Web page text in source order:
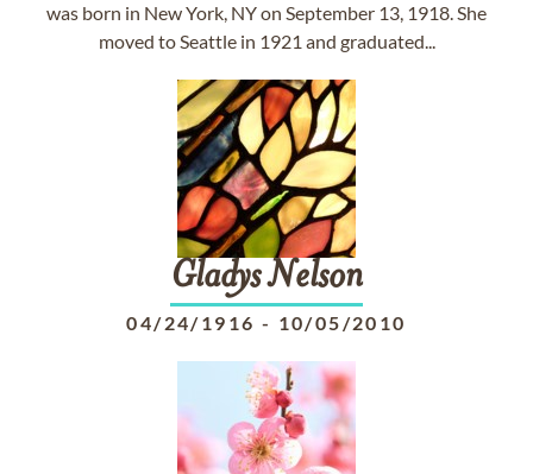
was born in New York, NY on September 13, 1918. She
moved to Seattle in 1921 and graduated...
GladysNelson
04/24/1916 - 10/05/2010